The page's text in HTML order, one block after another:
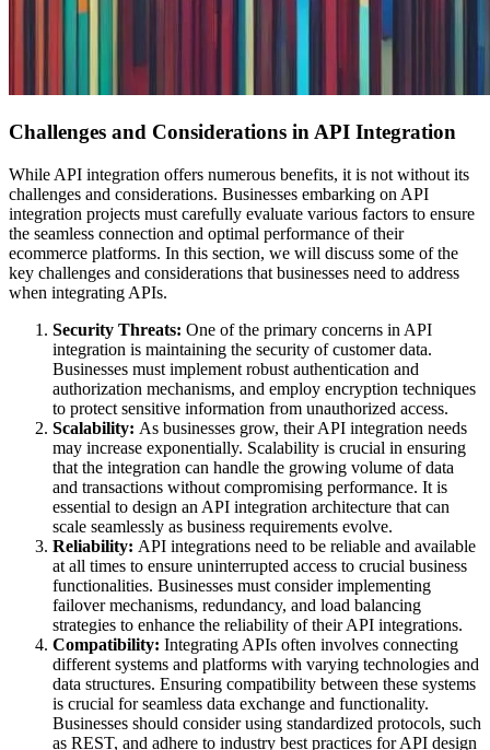
Challenges and Considerations in API Integration
While API integration offers numerous benefits, it is not without its
challenges and considerations. Businesses embarking on API
integration projects must carefully evaluate various factors to ensure
the seamless connection and optimal performance of their
ecommerce platforms. In this section, we will discuss some of the
key challenges and considerations that businesses need to address
when integrating APIs.
Security Threats: One of the primary concerns in API
integration is maintaining the security of customer data.
Businesses must implement robust authentication and
authorization mechanisms, and employ encryption techniques
to protect sensitive information from unauthorized access.
Scalability: As businesses grow, their API integration needs
may increase exponentially. Scalability is crucial in ensuring
that the integration can handle the growing volume of data
and transactions without compromising performance. It is
essential to design an API integration architecture that can
scale seamlessly as business requirements evolve.
Reliability: API integrations need to be reliable and available
at all times to ensure uninterrupted access to crucial business
functionalities. Businesses must consider implementing
failover mechanisms, redundancy, and load balancing
strategies to enhance the reliability of their API integrations.
Compatibility: Integrating APIs often involves connecting
different systems and platforms with varying technologies and
data structures. Ensuring compatibility between these systems
is crucial for seamless data exchange and functionality.
Businesses should consider using standardized protocols, such
as REST, and adhere to industry best practices for API design